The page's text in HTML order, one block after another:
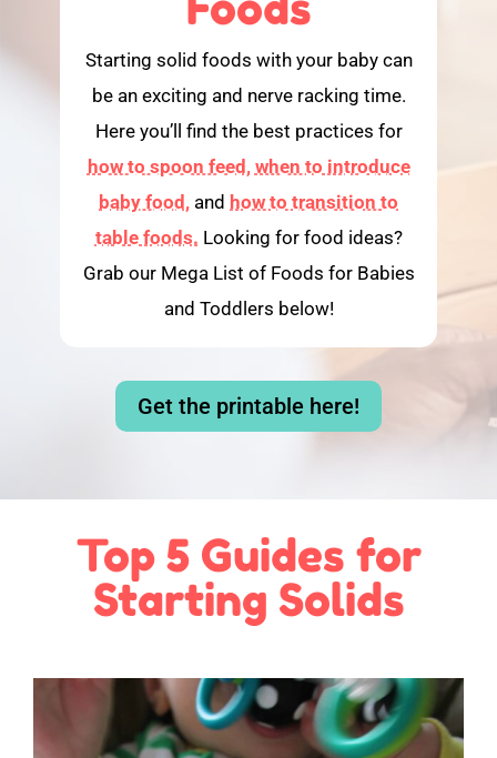
Starting solid foods with your baby can
be an exciting and nerve racking time.
Here you’ll find the best practices for
how to spoon feed, when to introduce
baby food, and how to transition to
table foods. Looking for food ideas?
Grab our Mega List of Foods for Babies
and Toddlers below!
Get the printable here!
Top 5 Guides for
Starting Solids